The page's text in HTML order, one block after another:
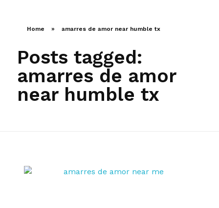
Home » amarres de amor near humble tx
Posts tagged:
amarres de amor
near humble tx